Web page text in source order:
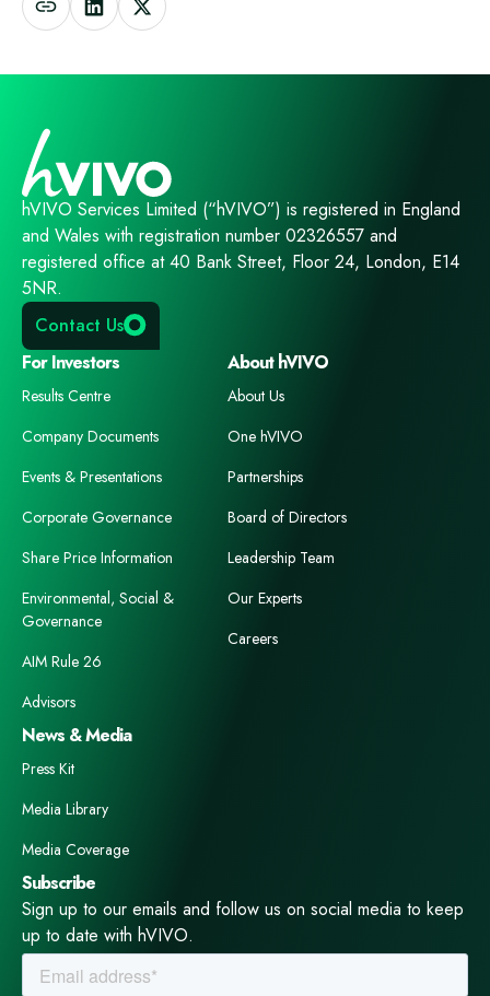
hVIVO Services Limited (“hVIVO”) is registered in England
and Wales with registration number 02326557 and
registered office at 40 Bank Street, Floor 24, London, E14
5NR.
Contact Us
For Investors
Results Centre
Company Documents
Events & Presentations
Corporate Governance
Share Price Information
Environmental, Social &
Governance
AIM Rule 26
Advisors
About hVIVO
About Us
One hVIVO
Partnerships
Board of Directors
Leadership Team
Our Experts
Careers
News & Media
Press Kit
Media Library
Media Coverage
Subscribe
Sign up to our emails and follow us on social media to keep
up to date with hVIVO.